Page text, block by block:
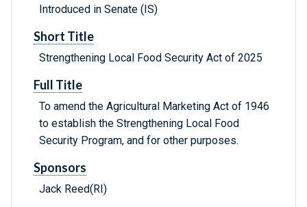
Introduced in Senate (IS)
Short Title
Strengthening Local Food Security Act of 2025
Full Title
To amend the Agricultural Marketing Act of 1946
to establish the Strengthening Local Food
Security Program, and for other purposes.
Sponsors
Jack Reed(RI)